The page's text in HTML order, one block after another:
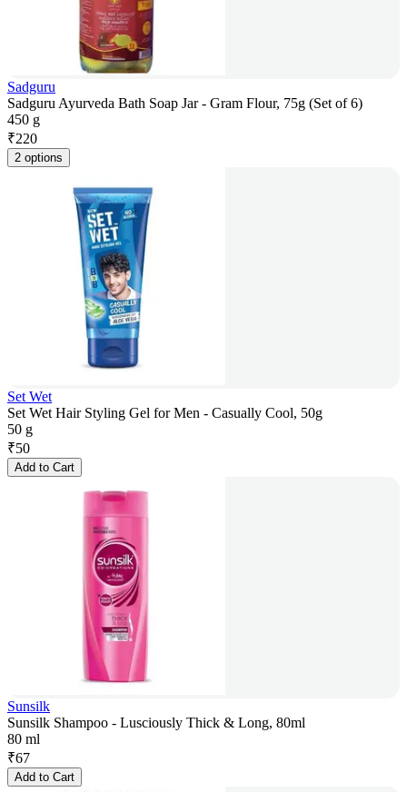
Sadguru
Sadguru Ayurveda Bath Soap Jar - Gram Flour, 75g (Set of 6)
450 g
₹220
2 options
Set Wet
Set Wet Hair Styling Gel for Men - Casually Cool, 50g
50 g
₹50
Add to Cart
Sunsilk
Sunsilk Shampoo - Lusciously Thick & Long, 80ml
80 ml
₹67
Add to Cart